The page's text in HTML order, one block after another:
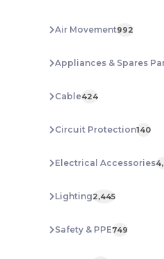
Air Movement992
Appliances & Spares
Cable424
Circuit Protection140
Electrical Accessories
Lighting2,445
Safety & PPE749